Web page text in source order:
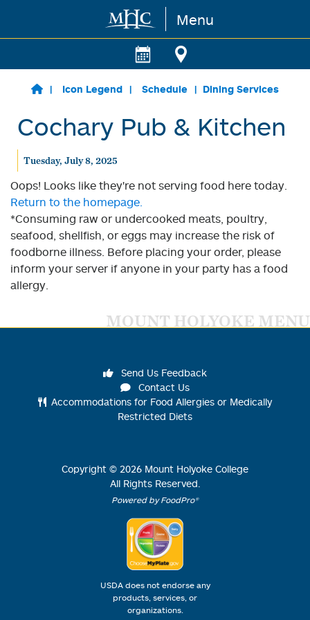
Skip to main content Menu
Icon Legend Schedule Dining Services
Cochary Pub & Kitchen
Tuesday, July 8, 2025
Oops! Looks like they're not serving food here today.
Return to the homepage.
*Consuming raw or undercooked meats, poultry,
seafood, shellfish, or eggs may increase the risk of
foodborne illness. Before placing your order, please
inform your server if anyone in your party has a food
allergy.
MOUNT HOLYOKE MENU
Send Us Feedback
Contact Us
Accommodations for Food Allergies or Medically
Restricted Diets
Copyright © 2026 Mount Holyoke College
All Rights Reserved.
Powered by FoodPro®
USDA does not endorse any
products, services, or
organizations.